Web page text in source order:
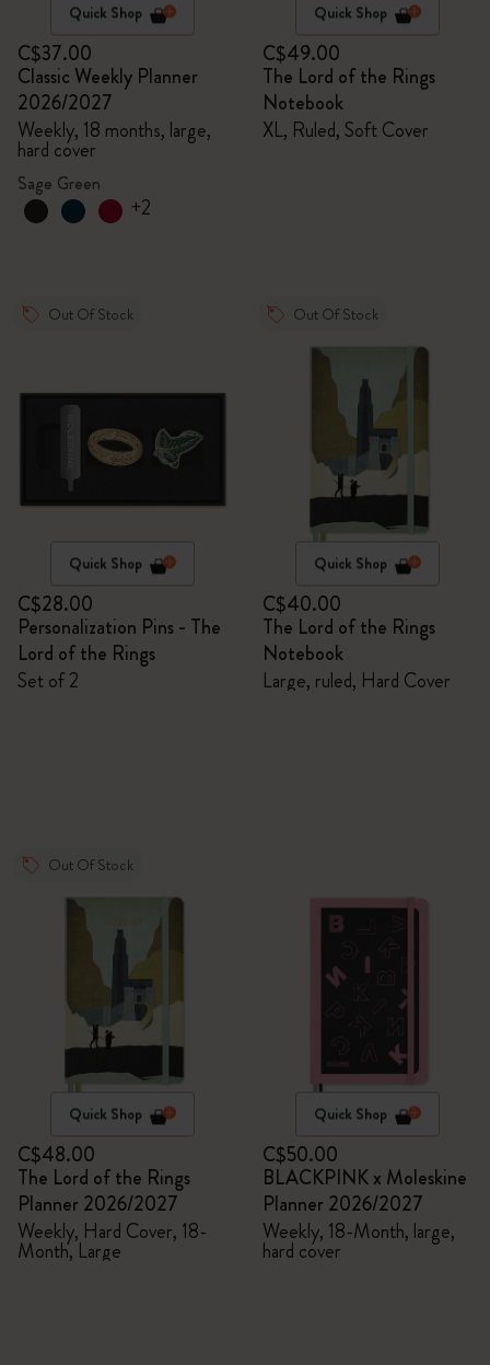
Quick Shop
C$37.00
Classic Weekly Planner
2026/2027
Weekly, 18 months, large,
hard cover
Sage Green
+2
Quick Shop
C$49.00
The Lord of the Rings
Notebook
XL, Ruled, Soft Cover
Out Of Stock
Quick Shop
C$28.00
Personalization Pins - The
Lord of the Rings
Set of 2
Out Of Stock
Quick Shop
C$40.00
The Lord of the Rings
Notebook
Large, ruled, Hard Cover
Out Of Stock
Quick Shop
C$48.00
The Lord of the Rings
Planner 2026/2027
Weekly, Hard Cover, 18-
Month, Large
Quick Shop
C$50.00
BLACKPINK x Moleskine
Planner 2026/2027
Weekly, 18-Month, large,
hard cover